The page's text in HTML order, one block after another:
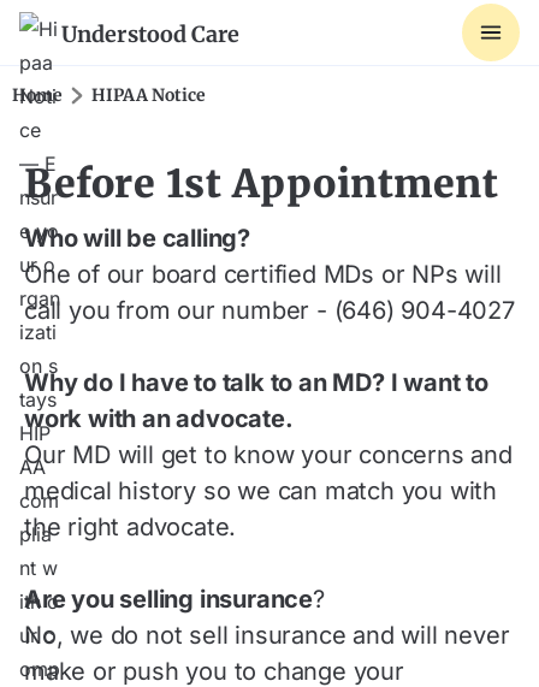
Understood Care
Home HIPAA Notice
Before 1st Appointment
Who will be calling?
One of our board certified MDs or NPs will
call you from our number - (646) 904-4027
Why do I have to talk to an MD? I want to
work with an advocate.
Our MD will get to know your concerns and
medical history so we can match you with
the right advocate.
Are you selling insurance?
No, we do not sell insurance and will never
make or push you to change your